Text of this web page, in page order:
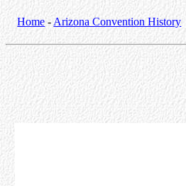
Home- Arizona Convention History